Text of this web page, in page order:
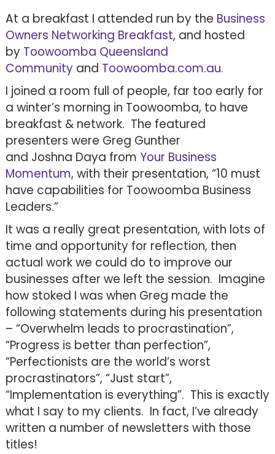
At a breakfast I attended run by the Business
Owners Networking Breakfast, and hosted
by Toowoomba Queensland
Community and Toowoomba.com.au.
I joined a room full of people, far too early for
a winter’s morning in Toowoomba, to have
breakfast & network. The featured
presenters were Greg Gunther
and Joshna Daya from Your Business
Momentum, with their presentation, “10 must
have capabilities for Toowoomba Business
Leaders.”
It was a really great presentation, with lots of
time and opportunity for reflection, then
actual work we could do to improve our
businesses after we left the session. Imagine
how stoked I was when Greg made the
following statements during his presentation
– “Overwhelm leads to procrastination”,
“Progress is better than perfection”,
“Perfectionists are the world’s worst
procrastinators”, “Just start”,
“Implementation is everything”. This is exactly
what I say to my clients. In fact, I’ve already
written a number of newsletters with those
titles!